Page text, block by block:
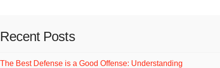
Recent Posts
The Best Defense is a Good Offense: Understanding